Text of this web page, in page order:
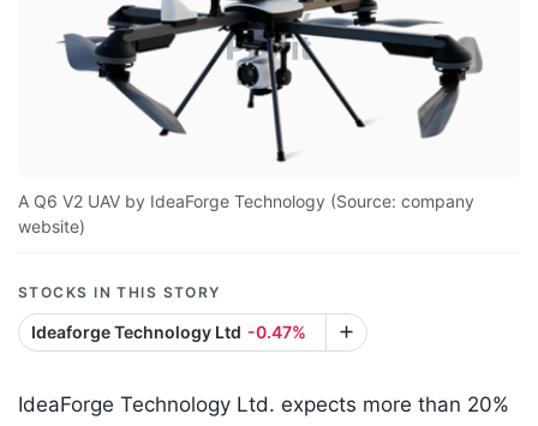
A Q6 V2 UAV by IdeaForge Technology (Source: company
website)
STOCKS IN THIS STORY
Ideaforge Technology Ltd -0.47%
IdeaForge Technology Ltd. expects more than 20%